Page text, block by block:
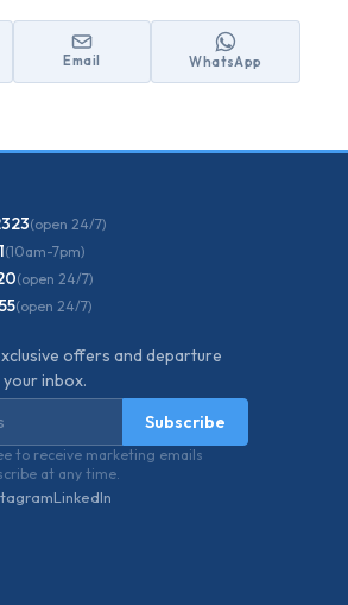
Email WhatsApp
(open 24/7)
(10am-7pm)
(open 24/7)
(open 24/7)
offers and departure
inbox.
Subscribe
to receive marketing emails
at any time.
LinkedIn